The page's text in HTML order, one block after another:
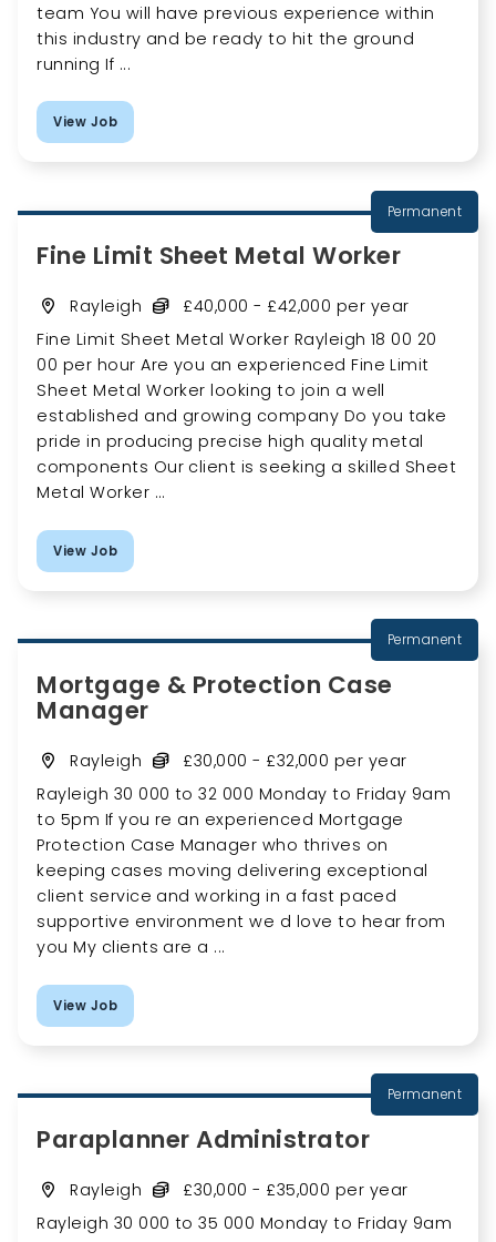
team You will have previous experience within
this industry and be ready to hit the ground
running If ...
View Job
Permanent
Fine Limit Sheet Metal Worker
Rayleigh
£40,000 - £42,000 per year
Fine Limit Sheet Metal Worker Rayleigh 18 00 20
00 per hour Are you an experienced Fine Limit
Sheet Metal Worker looking to join a well
established and growing company Do you take
pride in producing precise high quality metal
components Our client is seeking a skilled Sheet
Metal Worker ...
View Job
Permanent
Mortgage & Protection Case
Manager
Rayleigh
£30,000 - £32,000 per year
Rayleigh 30 000 to 32 000 Monday to Friday 9am
to 5pm If you re an experienced Mortgage
Protection Case Manager who thrives on
keeping cases moving delivering exceptional
client service and working in a fast paced
supportive environment we d love to hear from
you My clients are a ...
View Job
Permanent
Paraplanner Administrator
Rayleigh
£30,000 - £35,000 per year
Rayleigh 30 000 to 35 000 Monday to Friday 9am